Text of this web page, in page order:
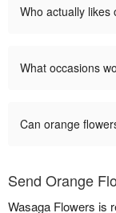
Who actually likes
What occasions
Can orange
Send Orange
Wasaga Flowers is